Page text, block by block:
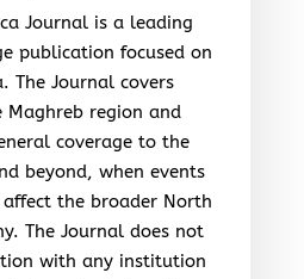
Journal is a leading
publication focused on
The Journal covers
region and
coverage to the
beyond, when events
the broader North
The Journal does not
with any institution